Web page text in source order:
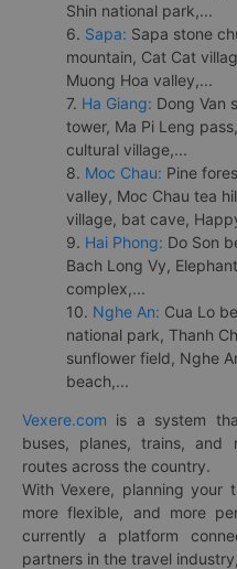
Shin national park,...
6. Sapa: Sapa stone
mountain, Cat Cat
Muong Hoa valley,...
7. Ha Giang: Dong Van
tower, Ma Pi Leng
cultural village,...
8. Moc Chau: Pine
valley, Moc Chau tea
village, bat cave,
9. Hai Phong: Do Son
Bach Long Vy,
complex,...
10. Nghe An: Cua Lo
national park, Thanh
sunflower field, Nghe
beach,...
Vexere.com is a system
buses, planes, trains, and
routes across the country.
With Vexere, planning your
more flexible, and more
currently a platform
partners in the travel